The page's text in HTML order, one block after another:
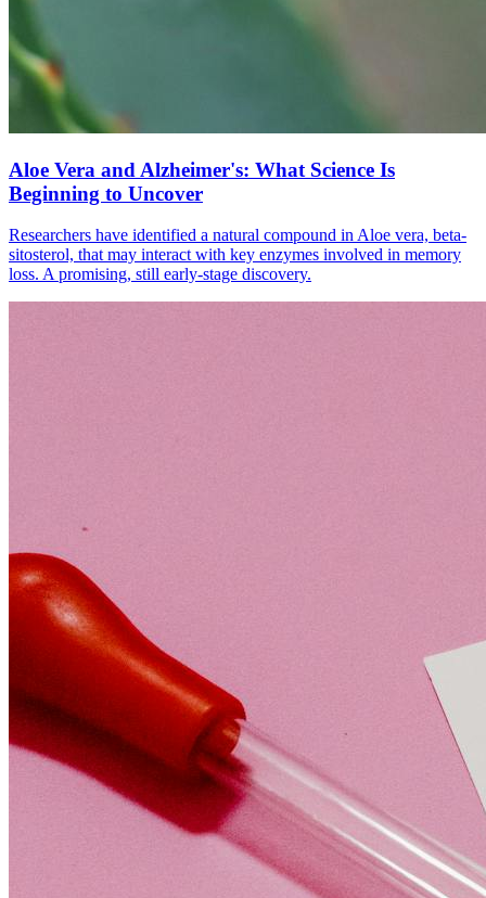
Aloe Vera and Alzheimer's: What Science Is
Beginning to Uncover
Researchers have identified a natural compound in Aloe vera, beta-
sitosterol, that may interact with key enzymes involved in memory
loss. A promising, still early-stage discovery.